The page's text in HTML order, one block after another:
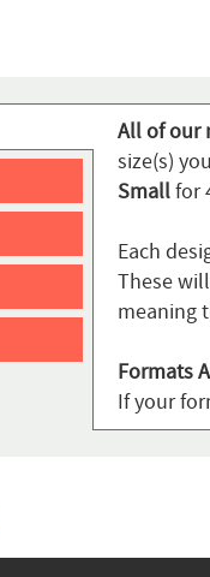
All of our
size(s)
Smallfor
Each
These
meaning
Formats
If your